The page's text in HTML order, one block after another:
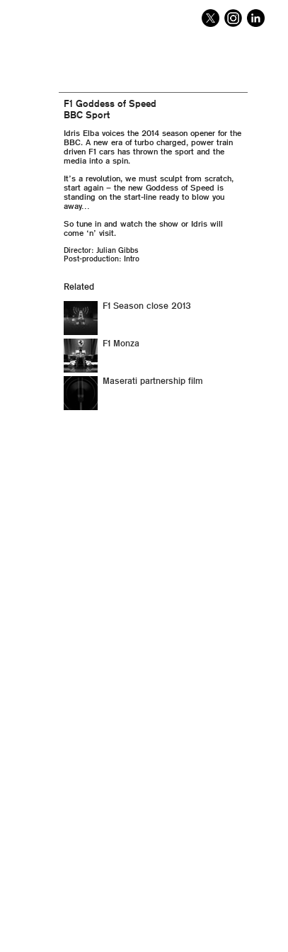
F1 Goddess of Speed
BBC Sport
Idris Elba voices the 2014 season opener for the
BBC. A new era of turbo charged, power train
driven F1 cars has thrown the sport and the
media into a spin.
It’s a revolution, we must sculpt from scratch,
start again – the new Goddess of Speed is
standing on the start-line ready to blow you
away…
So tune in and watch the show or Idris will
come ‘n’ visit.
Director: Julian Gibbs
Post-production: Intro
Related
F1 Season close 2013
F1 Monza
Maserati partnership film